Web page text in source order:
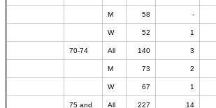
M 58 -
W 52 1
70-74 All 140 3
M 73 2
W 67 1
75 and
All 227 14